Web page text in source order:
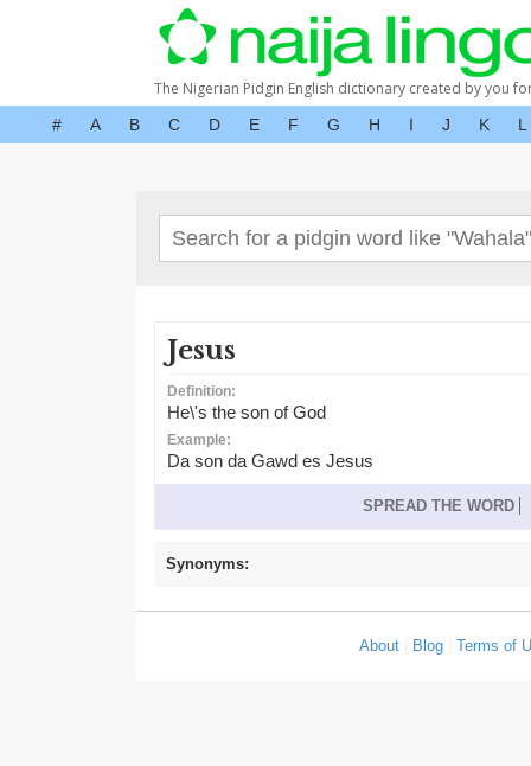
The Nigerian Pidgin English dictionary created by you
# A B C D E F G H I J K L
Jesus
Definition:
He\'s the son of God
Example:
Da son da Gawd es Jesus
SPREAD THE WORD
Synonyms:
About Blog |Terms of